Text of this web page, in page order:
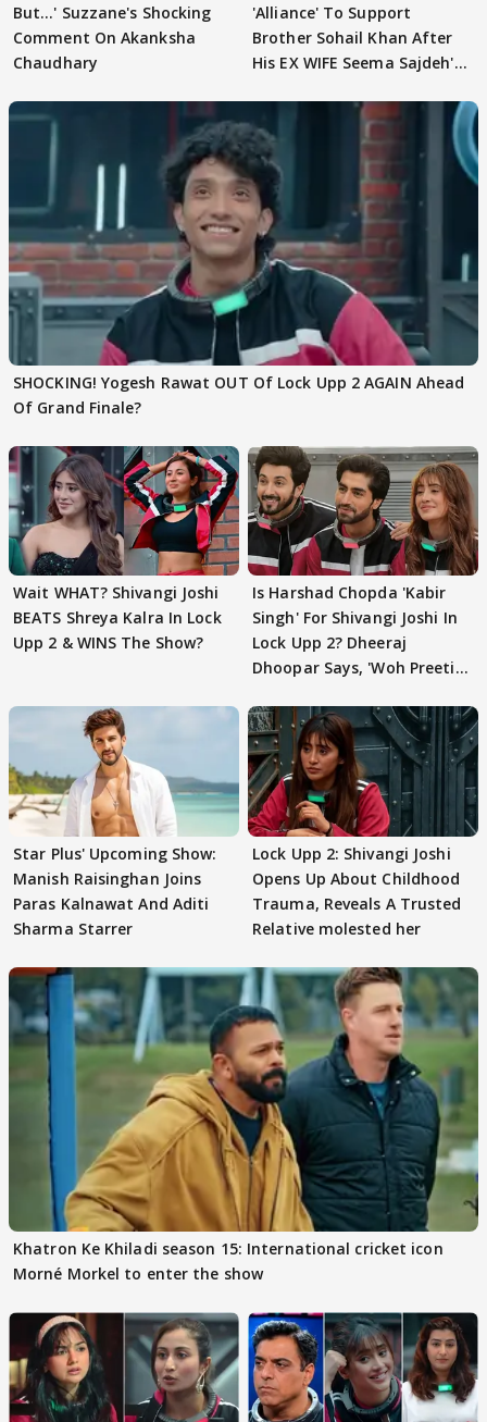
But…' Suzzane's Shocking
Comment On Akanksha
Chaudhary
'Alliance' To Support
Brother Sohail Khan After
His EX WIFE Seema Sajdeh's
SHOCKING! Yogesh Rawat OUT Of Lock Upp 2 AGAIN Ahead
Of Grand Finale?
Wait WHAT? Shivangi Joshi
BEATS Shreya Kalra In Lock
Upp 2 & WINS The Show?
Is Harshad Chopda 'Kabir
Singh' For Shivangi Joshi In
Lock Upp 2? Dheeraj
Dhoopar Says, 'Woh Preeti
Star Plus' Upcoming Show:
Manish Raisinghan Joins
Paras Kalnawat And Aditi
Sharma Starrer
Lock Upp 2: Shivangi Joshi
Opens Up About Childhood
Trauma, Reveals A Trusted
Relative molested her
Khatron Ke Khiladi season 15: International cricket icon
Morné Morkel to enter the show